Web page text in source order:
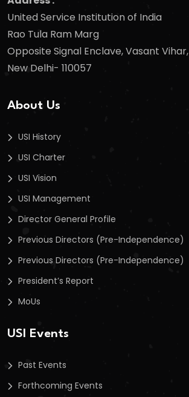
United Service Institution of India
Rao Tula Ram Marg
Opposite Signal Enclave, Vasant Vihar,
New Delhi- 110057
About Us
USI History
USI Charter
USI Vision
USI Management
Director General Profile
Previous Directors (Pre-Independence)
Previous Directors (Pre-Independence)
President’s Report
MoUs
USI Events
Past Events
Forthcoming Events